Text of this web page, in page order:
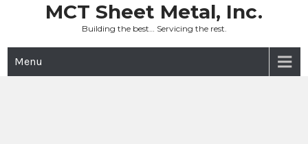
MCT Sheet Metal, Inc.
Building the best… Servicing the rest.
Menu